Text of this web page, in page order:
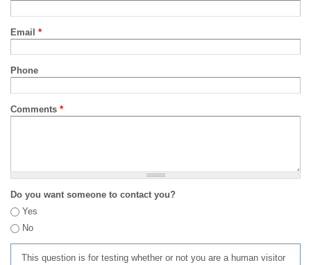
Email *
Phone
Comments *
Do you want someone to contact you?
Yes
No
This question is for testing whether or not you are a human visitor